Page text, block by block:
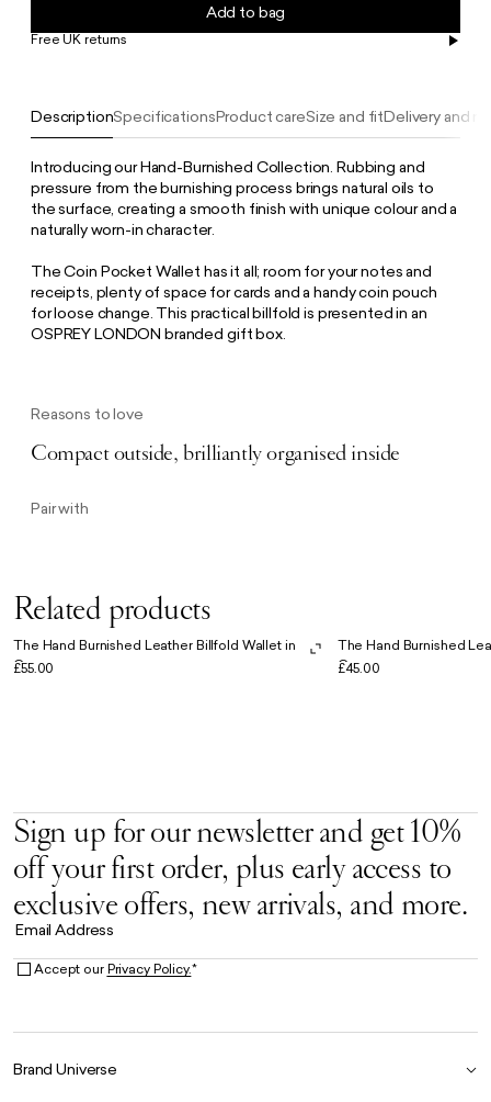
Reasons to love
Compact outside, brilliantly organised inside
DescriptionSpecificationsProduct careSize and fitDelivery and
Introducing our Hand-Burnished Collection. Rubbing and
pressure from the burnishing process brings natural oils to
the surface, creating a smooth finish with unique colour and a
naturally worn-in character.
The Coin Pocket Wallet has it all; room for your notes and
receipts, plenty of space for cards and a handy coin pouch
for loose change. This practical billfold is presented in an
OSPREY LONDON branded gift box.
Pair with
Add to bag
Free UK returns
Related products
The Hand Burnished Leather Billfold Wallet in
Cognac
£55.00
The Hand Burnished
Cognac
£45.00
Sign up for our newsletter and get 10%
off your first order, plus early access to
exclusive offers, new arrivals, and more.
Email Address
Accept ourPrivacy Policy.*
Brand Universe